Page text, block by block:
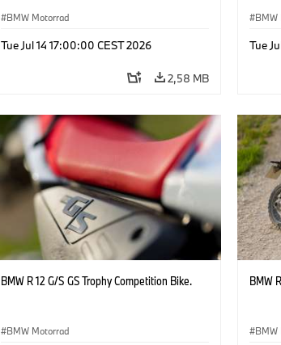
BMW Motorrad
Tue Jul 14 17:00:00 CEST 2026
2,58 MB
BMW
Tue
BMW R 12 G/S GS Trophy Competition Bike.
BMW Motorrad
BMW
BMW